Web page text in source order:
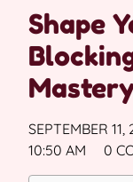
Shape
SEPTEMBER 11,
10:50 AM
0